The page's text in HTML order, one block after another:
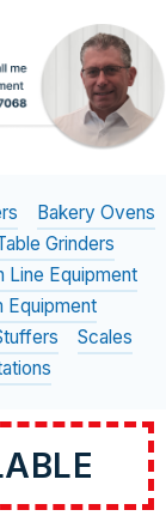
Bakery Ovens
Grinders
Line Equipment
Equipment
Scales